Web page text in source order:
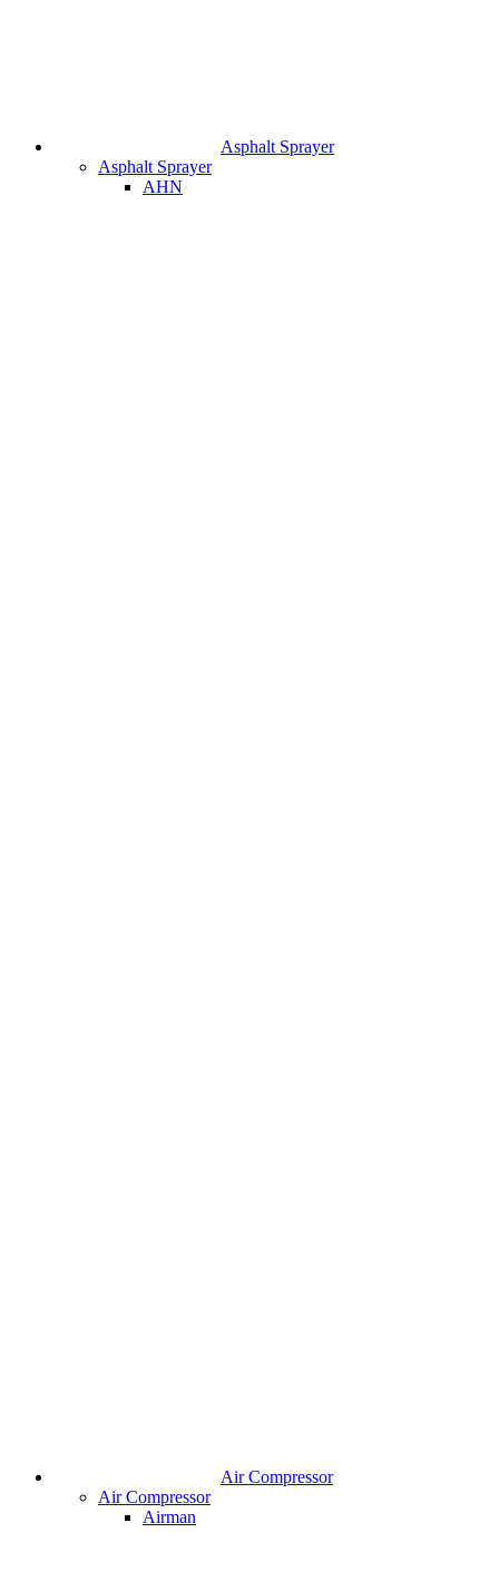
Asphalt Sprayer
Asphalt Sprayer
AHN
Air Compressor
Air Compressor
Airman